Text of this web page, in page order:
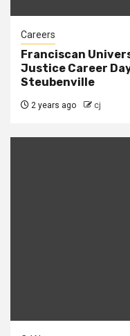
Careers
Franciscan
Justice Career
Steubenville
2 years ago cj